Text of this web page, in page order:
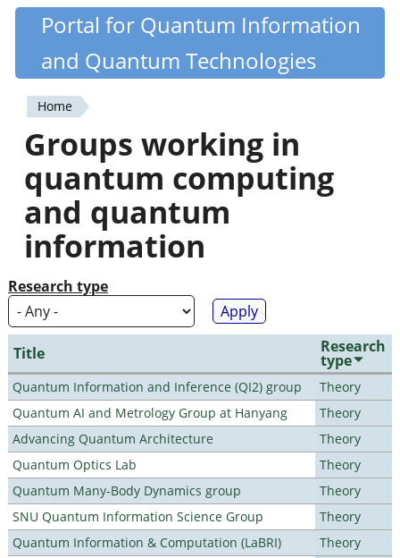
Skip
content
Quantiki
Portal for Quantum Information
and Quantum Technologies
You
are
here
Home
Groups working in
quantum computing
and quantum
information
Research type
Title Research
type
Quantum Information and Inference (QI2) group
Theory
Quantum AI and Metrology Group at Hanyang
Theory
Advancing Quantum Architecture
Theory
Quantum Optics Lab
Theory
Quantum Many-Body Dynamics group
Theory
SNU Quantum Information Science Group
Theory
Quantum Information & Computation (LaBRI)
Theory